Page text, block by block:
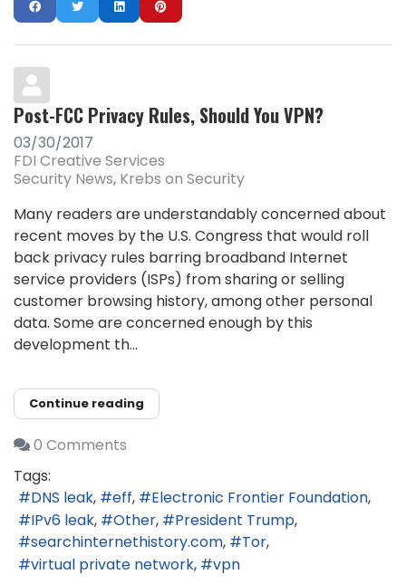
Post-FCC Privacy Rules, Should You VPN?
03/30/2017
FDI Creative Services
Security News Krebs on Security
Many readers are understandably concerned about
recent moves by the U.S. Congress that would roll
back privacy rules barring broadband Internet
service providers (ISPs) from sharing or selling
customer browsing history, among other personal
data. Some are concerned enough by this
development th...
Continue reading
0 Comments
Tags:
DNS leak
eff
Electronic Frontier Foundation
IPv6 leak
Other
President Trump
searchinternethistory.com
Tor
virtual private network
vpn